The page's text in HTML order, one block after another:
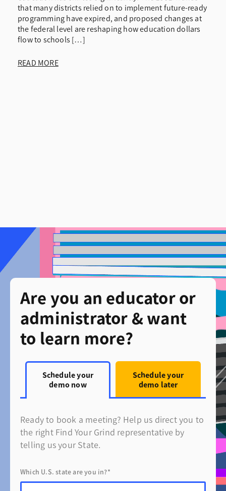
that many districts relied on to implement future-ready
programming have expired, and proposed changes at
the federal level are reshaping how education dollars
flow to schools […]
READ MORE
Are you an educator or
administrator & want
to learn more?
Schedule your
demo now
Schedule your
demo later
Ready to book a meeting? Help us direct you to
the right Find Your Grind representative by
telling us your State.
Which U.S. state are you in?*